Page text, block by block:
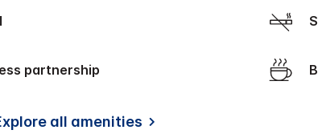
partnership
all amenities